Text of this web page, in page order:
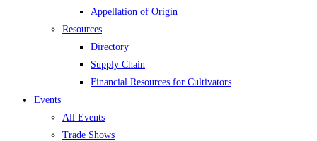
Appellation of Origin
Resources
Directory
Supply Chain
Financial Resources for Cultivators
Events
All Events
Trade Shows